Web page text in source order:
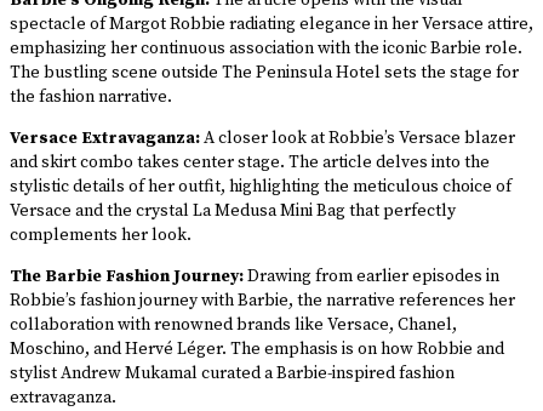
spectacle of Margot Robbie radiating elegance in her Versace attire,
emphasizing her continuous association with the iconic Barbie role.
The bustling scene outside The Peninsula Hotel sets the stage for
the fashion narrative.
Versace Extravaganza:A closer look at Robbie’s Versace blazer
and skirt combo takes center stage. The article delves into the
stylistic details of her outfit, highlighting the meticulous choice of
Versace and the crystal La Medusa Mini Bag that perfectly
complements her look.
The Barbie Fashion Journey:Drawing from earlier episodes in
Robbie’s fashion journey with Barbie, the narrative references her
collaboration with renowned brands like Versace, Chanel,
Moschino, and Hervé Léger. The emphasis is on how Robbie and
stylist Andrew Mukamal curated a Barbie-inspired fashion
extravaganza.